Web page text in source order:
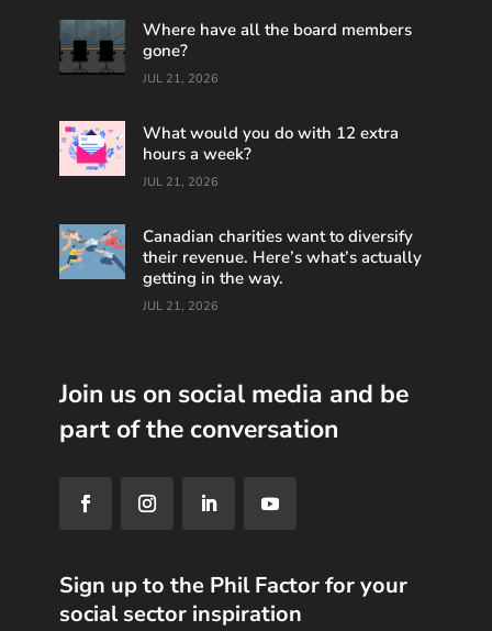
Where have all the board members
gone?
JUL 21, 2026
What would you do with 12 extra
hours a week?
JUL 21, 2026
Canadian charities want to diversify
their revenue. Here’s what’s actually
getting in the way.
JUL 21, 2026
Join us on social media and be
part of the conversation
Sign up to the Phil Factor for your
social sector inspiration